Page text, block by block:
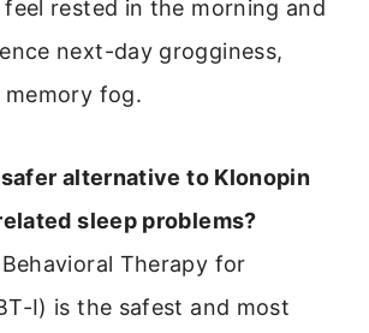
rested in the morning and
next-day grogginess,
memory fog.
safer alternative to Klonopin
sleep problems?
Therapy for
I) is the safest and most